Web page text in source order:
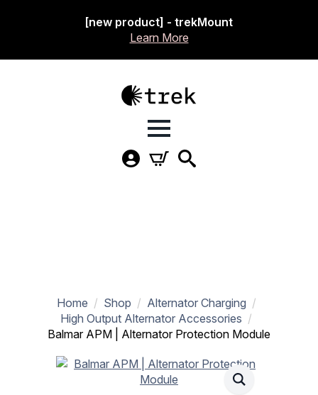
[new product] - trekMount
Learn More
Home Shop
Alternator Charging
High Output Alternator Accessories
Balmar APM | Alternator Protection Module